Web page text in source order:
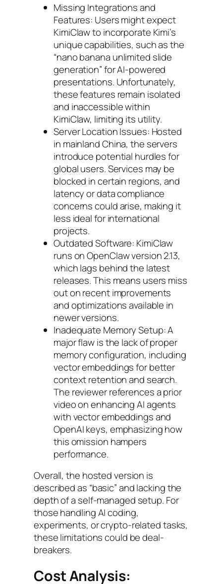
Missing Integrations and
Features: Users might expect
KimiClaw to incorporate Kimi’s
unique capabilities, such as the
“nano banana unlimited slide
generation” for AI-powered
presentations. Unfortunately,
these features remain isolated
and inaccessible within
KimiClaw, limiting its utility.
Server Location Issues: Hosted
in mainland China, the servers
introduce potential hurdles for
global users. Services may be
blocked in certain regions, and
latency or data compliance
concerns could arise, making it
less ideal for international
projects.
Outdated Software: KimiClaw
runs on OpenClaw version 2.13,
which lags behind the latest
releases. This means users miss
out on recent improvements
and optimizations available in
newer versions.
Inadequate Memory Setup: A
major flaw is the lack of proper
memory configuration, including
vector embeddings for better
context retention and search.
The reviewer references a prior
video on enhancing AI agents
with vector embeddings and
OpenAI keys, emphasizing how
this omission hampers
performance.
Overall, the hosted version is
described as “basic” and lacking the
depth of a self-managed setup. For
those handling AI coding,
experiments, or crypto-related tasks,
these limitations could be deal-
breakers.
Cost Analysis: